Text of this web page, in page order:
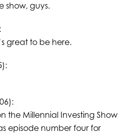
show, guys.
great to be here.
the Millennial Investing Show
episode number four for